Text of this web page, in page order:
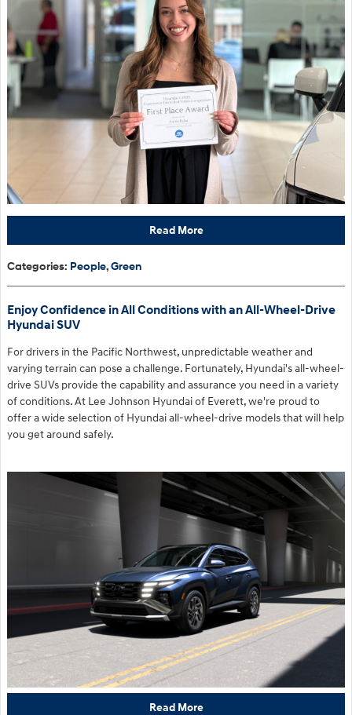
Read More
Categories: People,Green
Enjoy Confidence in All Conditions with an All-Wheel-Drive
Hyundai SUV
For drivers in the Pacific Northwest, unpredictable weather and
varying terrain can pose a challenge. Fortunately, Hyundai's all-wheel-
drive SUVs provide the capability and assurance you need in a variety
of conditions. At Lee Johnson Hyundai of Everett, we're proud to
offer a wide selection of Hyundai all-wheel-drive models that will help
you get around safely.
Read More